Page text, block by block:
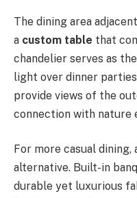
The dining area
a custom table that
chandelier serves as
light over dinner
provide views of the
connection with nature
For more casual
alternative. Built-in
durable yet luxurious